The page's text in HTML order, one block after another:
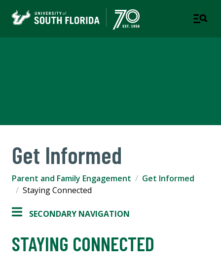
Get Informed
Parent and Family Engagement
Get Informed
Staying Connected
SECONDARY NAVIGATION
STAYING CONNECTED